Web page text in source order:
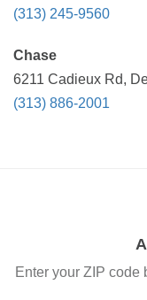
(313) 245-9560
Chase
6211 Cadieux Rd,
(313) 886-2001
Enter your ZIP